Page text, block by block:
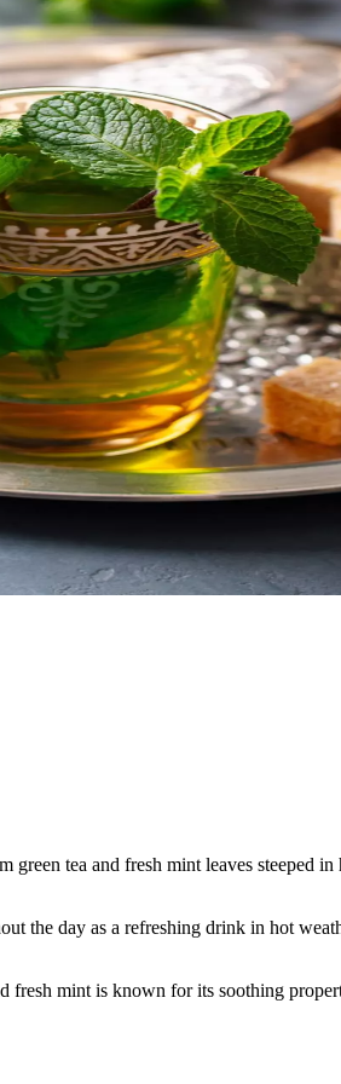
tea and fresh mint leaves steeped
the day as a refreshing drink in hot
mint is known for its soothing